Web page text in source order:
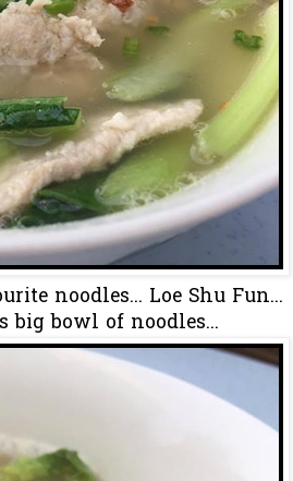
noodles... Loe Shu Fun...
bowl of noodles...